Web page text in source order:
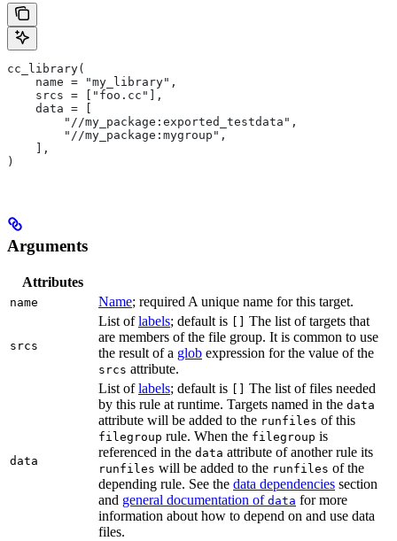
cc_library(
    name = "my_library",
    srcs = ["foo.cc"],
    data = [
        "//my_package:exported_testdata",
        "//my_package:mygroup",
    ],
)
Arguments
Attributes
name Name; required A unique name for this target.
srcs
List oflabels; default is
The list of targets that
are members of the file group. It is common to use
the result of a glob expression for the value of the
srcs attribute.
data
List oflabels; default is
The list of files needed
by this rule at runtime. Targets named in the data
attribute will be added to the runfiles of this
filegroup rule. When the filegroup is
referenced in the data attribute of another rule its
runfiles will be added to the runfiles of the
depending rule. See the data dependencies section
and general documentation of data for more
information about how to depend on and use data
files.